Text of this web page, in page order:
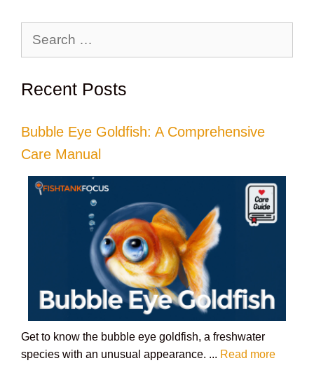
Recent Posts
Bubble Eye Goldfish: A Comprehensive
Care Manual
Get to know the bubble eye goldfish, a freshwater
species with an unusual appearance. ... Read more